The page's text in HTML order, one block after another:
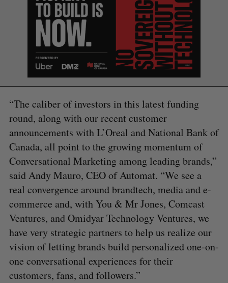
“The caliber of investors in this latest funding
round, along with our recent customer
announcements with L’Oreal and National Bank of
Canada, all point to the growing momentum of
Conversational Marketing among leading brands,”
said Andy Mauro, CEO of Automat. “We see a
real convergence around brandtech, media and e-
commerce and, with You & Mr Jones, Comcast
Ventures, and Omidyar Technology Ventures, we
have very strategic partners to help us realize our
vision of letting brands build personalized one-on-
one conversational experiences for their
customers, fans, and followers.”